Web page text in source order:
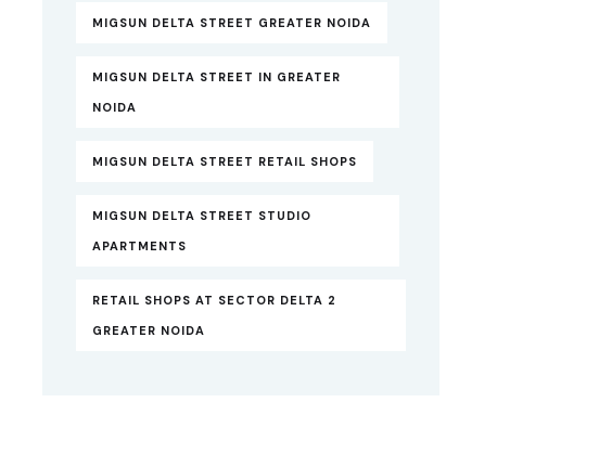
MIGSUN DELTA STREET GREATER NOIDA
MIGSUN DELTA STREET IN GREATER
NOIDA
MIGSUN DELTA STREET RETAIL SHOPS
MIGSUN DELTA STREET STUDIO
APARTMENTS
RETAIL SHOPS AT SECTOR DELTA 2
GREATER NOIDA